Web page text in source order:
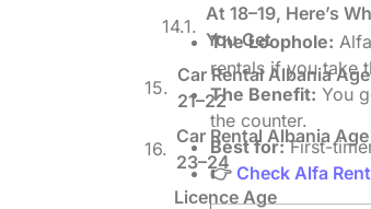
At 18–19, Here’s
You Get
Car Rental Albania Age
21–22
Car Rental Albania Age
23–24
Licence Age
The Loophole:
rentals if you take
The Benefit: You
the counter.
Best for:First-
👉 Check Alfa